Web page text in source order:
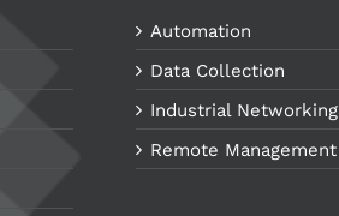
Automation
Data Collection
Industrial Networking
Remote Management